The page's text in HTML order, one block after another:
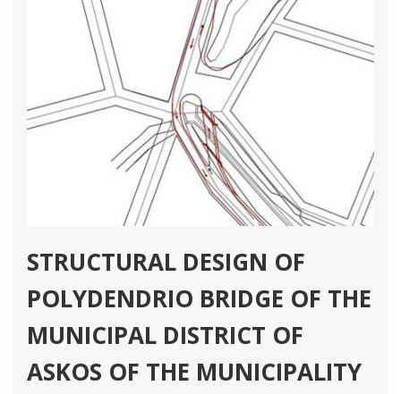
STRUCTURAL DESIGN OF
POLYDENDRIO BRIDGE OF THE
MUNICIPAL DISTRICT OF
ASKOS OF THE MUNICIPALITY